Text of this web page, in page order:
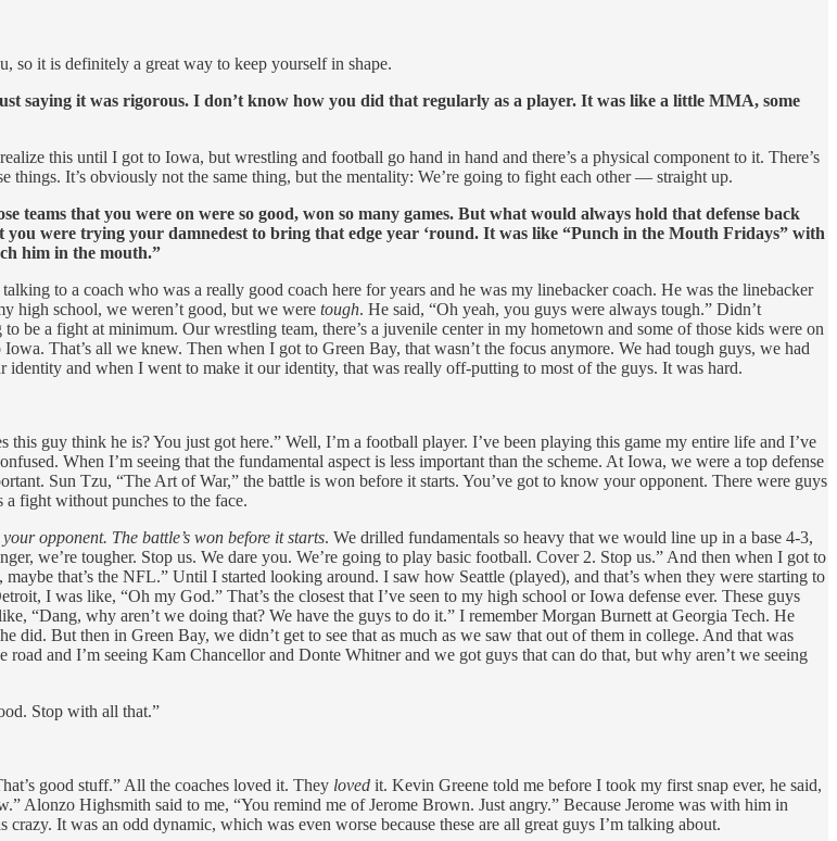
so it is definitely a great way to keep yourself in shape.
saying it was rigorous. I don’t know how you did that regularly as a player. It was like a little MMA, some
this until I got to Iowa, but wrestling and football go hand in hand and there’s a physical component to it. There’s
things. It’s obviously not the same thing, but the mentality: We’re going to fight each other — straight up.
teams that you were on were so good, won so many games. But what would always hold that defense back
were trying your damnedest to bring that edge year ‘round. It was like “Punch in the Mouth Fridays” with
him in the mouth.”
to a coach who was a really good coach here for years and he was my linebacker coach. He was the linebacker
high school, we weren’t good, but we were tough. He said, “Oh yeah, you guys were always tough.” Didn’t
be a fight at minimum. Our wrestling team, there’s a juvenile center in my hometown and some of those kids were on
That’s all we knew. Then when I got to Green Bay, that wasn’t the focus anymore. We had tough guys, we had
and when I went to make it our identity, that was really off-putting to most of the guys. It was hard.
guy think he is? You just got here.” Well, I’m a football player. I’ve been playing this game my entire life and I’ve
When I’m seeing that the fundamental aspect is less important than the scheme. At Iowa, we were a top defense
Sun Tzu, “The Art of War,” the battle is won before it starts. You’ve got to know your opponent. There were guys
a fight without punches to the face.
opponent. The battle’s won before it starts. We drilled fundamentals so heavy that we would line up in a base 4-3,
we’re tougher. Stop us. We dare you. We’re going to play basic football. Cover 2. Stop us.” And then when I got to
that’s the NFL.” Until I started looking around. I saw how Seattle (played), and that’s when they were starting to
I was like, “Oh my God.” That’s the closest that I’ve seen to my high school or Iowa defense ever. These guys
“Dang, why aren’t we doing that? We have the guys to do it.” I remember Morgan Burnett at Georgia Tech. He
But then in Green Bay, we didn’t get to see that as much as we saw that out of them in college. And that was
and I’m seeing Kam Chancellor and Donte Whitner and we got guys that can do that, but why aren’t we seeing
Stop with all that.”
good stuff.” All the coaches loved it. They loved it. Kevin Greene told me before I took my first snap ever, he said,
Alonzo Highsmith said to me, “You remind me of Jerome Brown. Just angry.” Because Jerome was with him in
It was an odd dynamic, which was even worse because these are all great guys I’m talking about.